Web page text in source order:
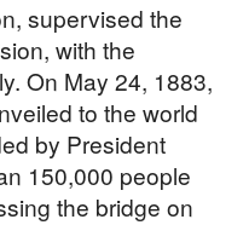
supervised the
with the
On May 24, 1883,
to the world
by President
150,000 people
the bridge on